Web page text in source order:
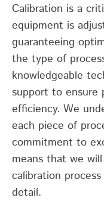
Calibration is a
equipment is
guaranteeing
the type of
knowledgeable
support to ensure
efficiency. We
each piece of
commitment to
means that we
calibration
detail.